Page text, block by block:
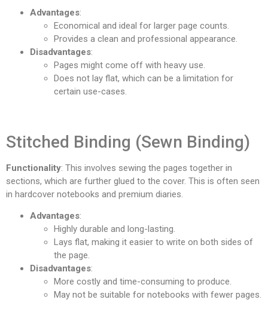
Advantages:
Economical and ideal for larger page counts.
Provides a clean and professional appearance.
Disadvantages:
Pages might come off with heavy use.
Does not lay flat, which can be a limitation for
certain use-cases.
Stitched Binding (Sewn Binding)
Functionality: This involves sewing the pages together in
sections, which are further glued to the cover. This is often seen
in hardcover notebooks and premium diaries.
Advantages:
Highly durable and long-lasting.
Lays flat, making it easier to write on both sides of
the page.
Disadvantages:
More costly and time-consuming to produce.
May not be suitable for notebooks with fewer pages.